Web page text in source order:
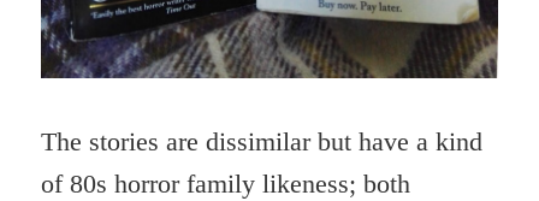
The stories are dissimilar but have a kind
of 80s horror family likeness; both